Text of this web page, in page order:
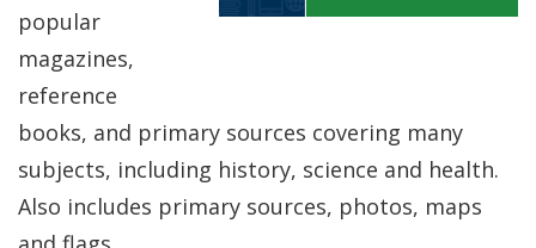
popular
magazines,
reference
books, and primary sources covering many
subjects, including history, science and health.
Also includes primary sources, photos, maps